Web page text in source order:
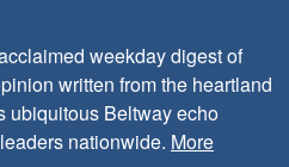
weekday digest of
written from the heartland
ubiquitous Beltway echo
nationwide. More